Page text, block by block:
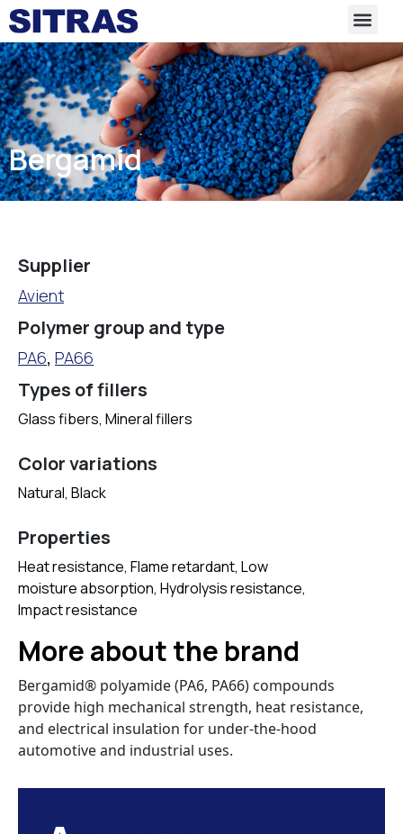
Bergamid
Supplier
Avient
Polymer group and type
PA6, PA66
Types of fillers
Glass fibers, Mineral fillers
Color variations
Natural, Black
Properties
Heat resistance, Flame retardant, Low
moisture absorption, Hydrolysis resistance,
Impact resistance
More about the brand
Bergamid® polyamide (PA6, PA66) compounds
provide high mechanical strength, heat resistance,
and electrical insulation for under-the-hood
automotive and industrial uses.